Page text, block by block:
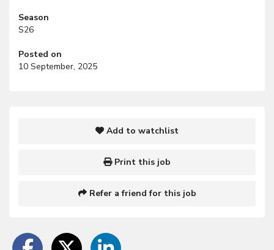
Season
S26
Posted on
10 September, 2025
Add to watchlist
Print this job
Refer a friend for this job